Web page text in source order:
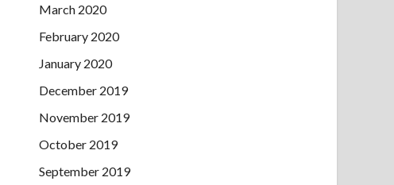
March 2020
February 2020
January 2020
December 2019
November 2019
October 2019
September 2019